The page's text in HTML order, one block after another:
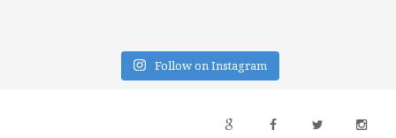
Follow on Instagram